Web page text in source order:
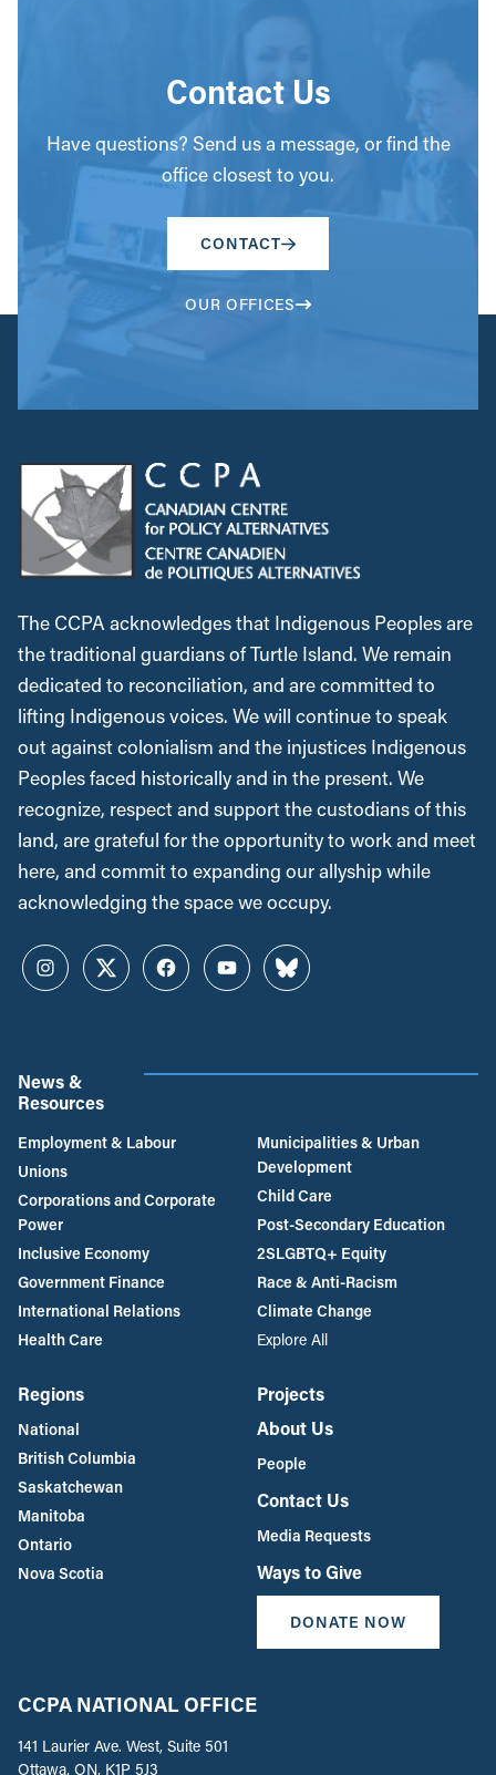
Contact Us
Have questions? Send us a message, or find the
office closest to you.
CONTACT
OUR OFFICES
The CCPA acknowledges that Indigenous Peoples are
the traditional guardians of Turtle Island. We remain
dedicated to reconciliation, and are committed to
lifting Indigenous voices. We will continue to speak
out against colonialism and the injustices Indigenous
Peoples faced historically and in the present. We
recognize, respect and support the custodians of this
land, are grateful for the opportunity to work and meet
here, and commit to expanding our allyship while
acknowledging the space we occupy.
InstagramTwitterFacebookYouTubeBluesky
News &
Resources
Employment & Labour
Unions
Corporations and Corporate
Power
Inclusive Economy
Government Finance
International Relations
Health Care
Municipalities & Urban
Development
Child Care
Post-Secondary Education
2SLGBTQ+ Equity
Race & Anti-Racism
Climate Change
Explore All
Regions
National
British Columbia
Saskatchewan
Manitoba
Ontario
Nova Scotia
Projects
About Us
People
Contact Us
Media Requests
Ways to Give
DONATE NOW
CCPA NATIONAL OFFICE
141 Laurier Ave. West, Suite 501
Ottawa, ON, K1P 5J3